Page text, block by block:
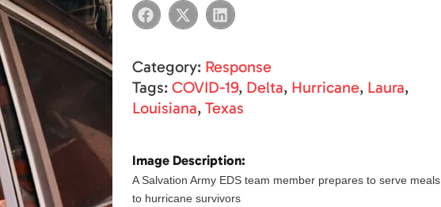
Category: Response
Tags: COVID-19, Delta, Hurricane, Laura,
Louisiana, Texas
Image Description:
A Salvation Army EDS team member prepares to serve meals
to hurricane survivors